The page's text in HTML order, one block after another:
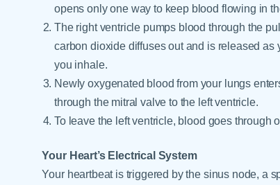
opens only one way to keep blood flowing in
The right ventricle pumps blood through the
carbon dioxide diffuses out and is released
you inhale.
Newly oxygenated blood from your lungs
through the mitral valve to the left ventricle.
To leave the left ventricle, blood goes through
Your Heart’s Electrical System
Your heartbeat is triggered by the sinus node, a